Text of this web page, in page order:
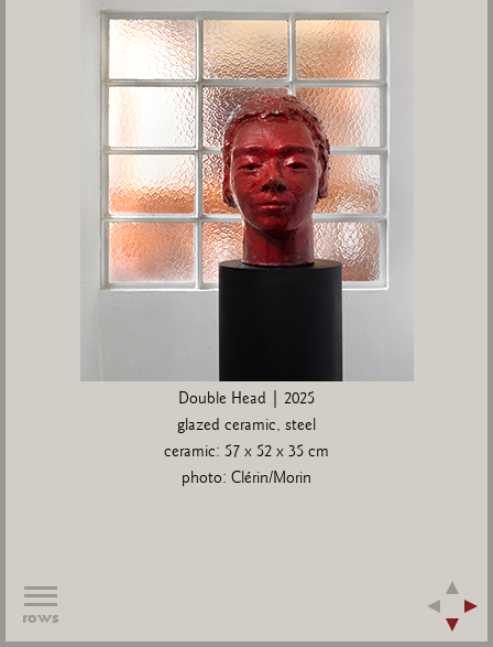
Double Head | 2025
glazed ceramic, steel
ceramic: 57 x 52 x 35 cm
photo: Clérin/Morin
rows